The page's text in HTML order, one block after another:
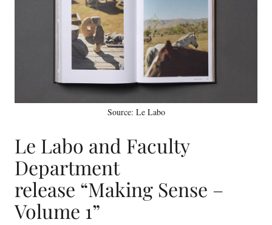
Source: Le Labo
Le Labo and Faculty
Department
release “Making Sense –
Volume 1”